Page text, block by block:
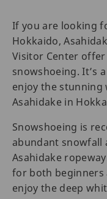
If you are looking
Hokkaido,
Visitor Center
snowshoeing. It’s
enjoy the stunning
Asahidake in
Snowshoeing is
abundant snowfall
Asahidake
for both beginners
enjoy the deep